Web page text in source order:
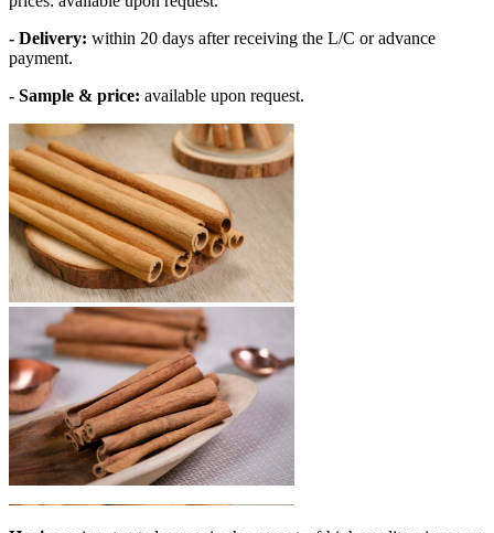
- Delivery: within 20 days after receiving the L/C or advance
payment.
- Sample & price: available upon request.